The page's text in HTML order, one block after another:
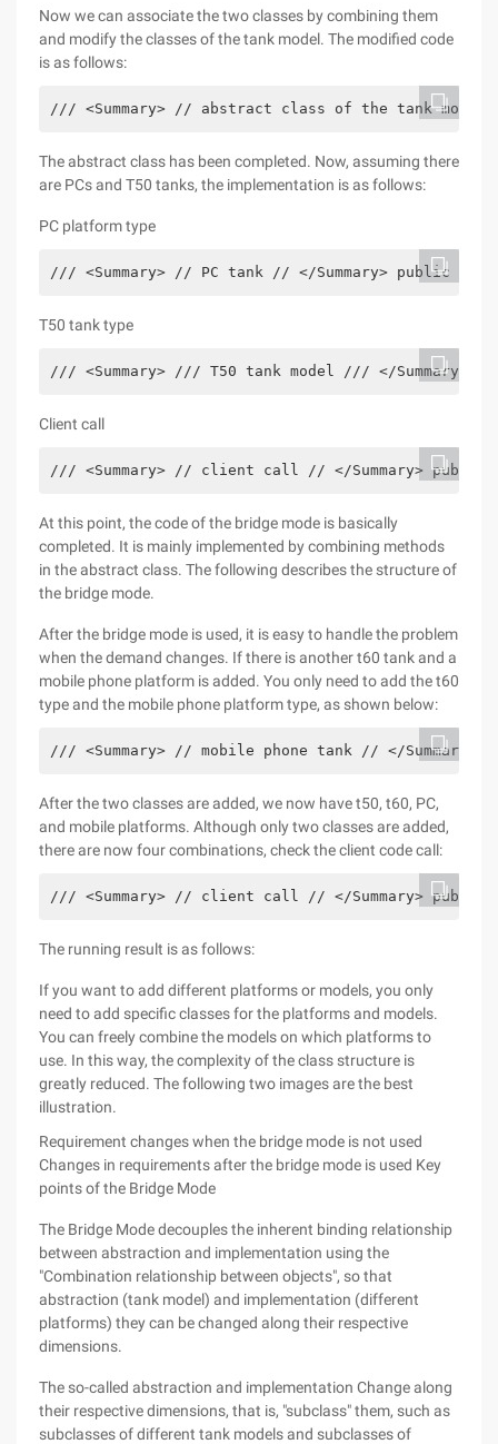
Now we can associate the two classes by combining them
and modify the classes of the tank model. The modified code
is as follows:
/// <Summary> // abstract class of the tank model
The abstract class has been completed. Now, assuming there
are PCs and T50 tanks, the implementation is as follows:
PC platform type
/// <Summary> // PC tank // </Summary> public
T50 tank type
/// <Summary> /// T50 tank model /// </
Client call
/// <Summary> // client call // </Summary>
At this point, the code of the bridge mode is basically
completed. It is mainly implemented by combining methods
in the abstract class. The following describes the structure of
the bridge mode.
After the bridge mode is used, it is easy to handle the problem
when the demand changes. If there is another t60 tank and a
mobile phone platform is added. You only need to add the t60
type and the mobile phone platform type, as shown below:
/// <Summary> // mobile phone tank // </
After the two classes are added, we now have t50, t60, PC,
and mobile platforms. Although only two classes are added,
there are now four combinations, check the client code call:
/// <Summary> // client call // </Summary>
The running result is as follows:
If you want to add different platforms or models, you only
need to add specific classes for the platforms and models.
You can freely combine the models on which platforms to
use. In this way, the complexity of the class structure is
greatly reduced. The following two images are the best
illustration.
Requirement changes when the bridge mode is not used
Changes in requirements after the bridge mode is used Key
points of the Bridge Mode
The Bridge Mode decouples the inherent binding relationship
between abstraction and implementation using the
"Combination relationship between objects", so that
abstraction (tank model) and implementation (different
platforms) they can be changed along their respective
dimensions.
The so-called abstraction and implementation Change along
their respective dimensions, that is, "subclass" them, such as
subclasses of different tank models and subclasses of